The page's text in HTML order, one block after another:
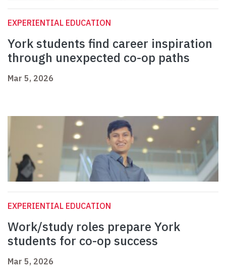
EXPERIENTIAL EDUCATION
York students find career inspiration
through unexpected co-op paths
Mar 5, 2026
EXPERIENTIAL EDUCATION
Work/study roles prepare York
students for co-op success
Mar 5, 2026